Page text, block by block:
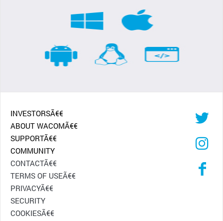
INVESTORSÃ€€
ABOUT WACOMÃ€€
SUPPORTÃ€€
COMMUNITY
CONTACTÃ€€
TERMS OF USEÃ€€
PRIVACYÃ€€
SECURITY
COOKIESÃ€€